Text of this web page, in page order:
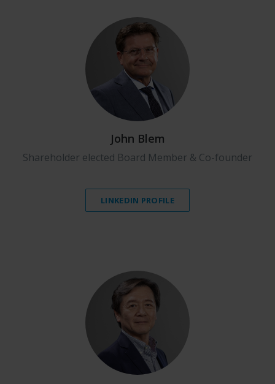
John Blem
Shareholder elected Board Member & Co-founder
LINKEDIN PROFILE